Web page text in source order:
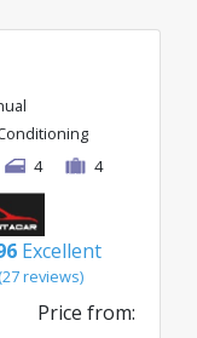
just
4 4
Excellent
(27 reviews)
Price from: